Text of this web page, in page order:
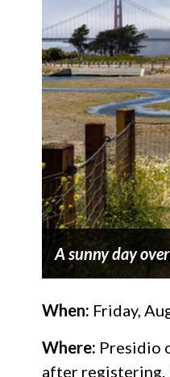
A sunny day
When: Friday,
Where: Presidio
after registering.